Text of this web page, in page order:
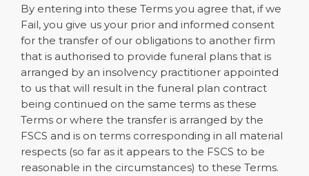
By entering into these Terms you agree that, if we
Fail, you give us your prior and informed consent
for the transfer of our obligations to another firm
that is authorised to provide funeral plans that is
arranged by an insolvency practitioner appointed
to us that will result in the funeral plan contract
being continued on the same terms as these
Terms or where the transfer is arranged by the
FSCS and is on terms corresponding in all material
respects (so far as it appears to the FSCS to be
reasonable in the circumstances) to these Terms.